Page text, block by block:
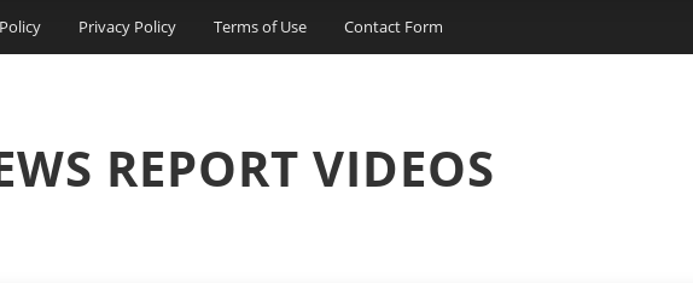
Privacy Policy Terms of Use Contact Form
REPORT VIDEOS